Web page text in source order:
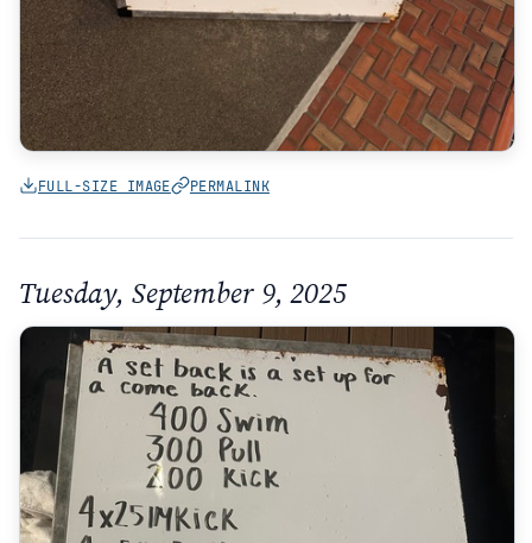
FULL-SIZE IMAGE PERMALINK
Tuesday, September 9, 2025